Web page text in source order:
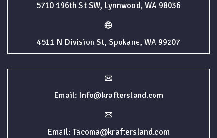
5710 196th St SW, Lynnwood, WA 98036
4511 N Division St, Spokane, WA 99207
Email: Info@kraftersland.com
Email: Tacoma@kraftersland.com